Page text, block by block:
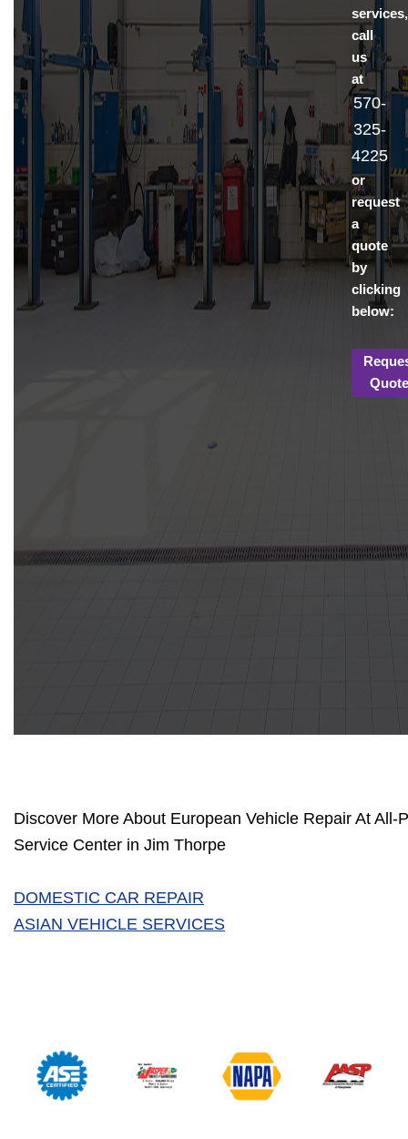
services,
call
us
at
570-
325-
4225
or
request
a
quote
by
clicking
below:
Discover More About European Vehicle Repair At All-
Service Center in Jim Thorpe
DOMESTIC CAR REPAIR
ASIAN VEHICLE SERVICES